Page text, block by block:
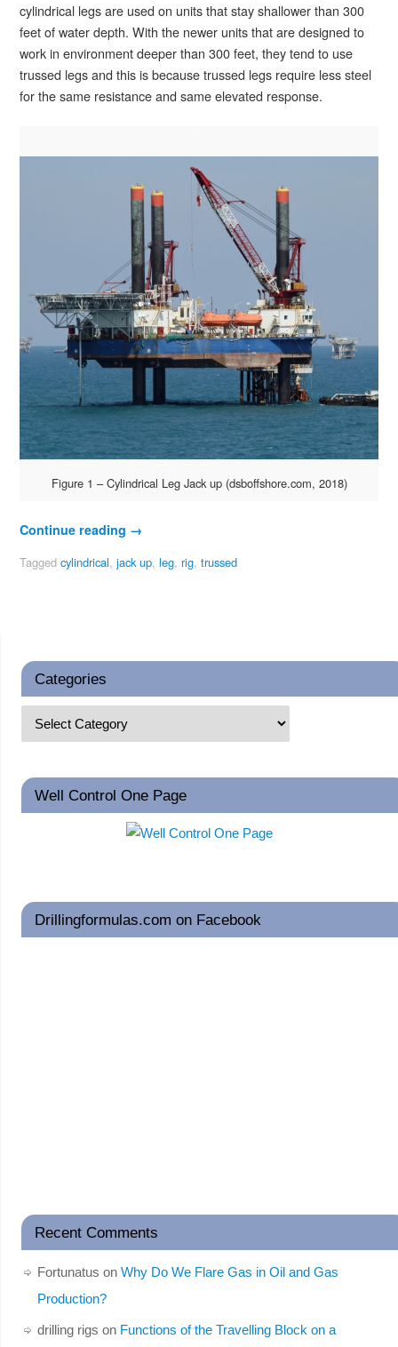
cylindrical legs are used on units that stay shallower than 300
feet of water depth. With the newer units that are designed to
work in environment deeper than 300 feet, they tend to use
trussed legs and this is because trussed legs require less steel
for the same resistance and same elevated response.
Figure 1 – Cylindrical Leg Jack up (dsboffshore.com, 2018)
Continue reading →
Tagged cylindrical, jack up, leg, rig, trussed
Categories
Well Control One Page
Drillingformulas.com on Facebook
Recent Comments
Fortunatus on Why Do We Flare Gas in Oil and Gas
Production?
drilling rigs on Functions of the Travelling Block on a